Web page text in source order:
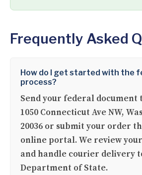
Frequently Asked
How do I get started with the
process?
Send your federal document
1050 Connecticut Ave NW,
20036 or submit your order
online portal. We review
and handle courier delivery
Department of State.